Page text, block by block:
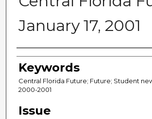
January 17, 2001
Creator
Keywords
Central Florida Future; Future; Student
2000-2001
Issue